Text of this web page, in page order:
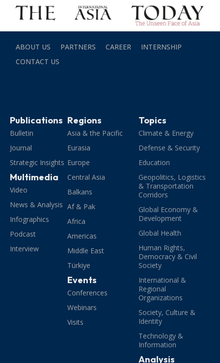
ABOUT US PARTNERS CAREER
INTERNSHIP
CONTACT US
Publications
Bulletin
Journal
Strategic Insights
Multimedia
Video
News & Analysis
Infographics
Podcast
Interview
Regions
Asia & the Pacific
Eurasia
Europe
Central Asia
Balkans
Af & Pak
Africa
Americas
Middle East
Türkiye
Events
Conferences
Webinars
Visits
Topics
Climate & Energy
Defense & Security
Education
Geopolitics, Logistics
& Transportation
Corridors
Global Economy &
Development
Global Health
Human Rights,
Democracy & Civil
Society
International &
Regional
Organizations
Society, Culture &
Identity
Technology &
Information
Analysis